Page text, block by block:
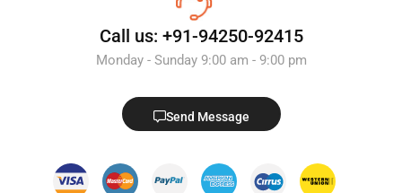
Call us: +91-94250-92415
Monday - Sunday 9:00 am - 9:00 pm
Send Message